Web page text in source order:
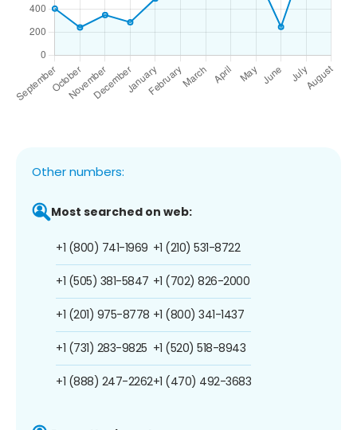
Other numbers:
Most searched on web:
+1 (800) 741-1969
+1 (505) 381-5847
+1 (201) 975-8778
+1 (731) 283-9825
+1 (888) 247-2262
+1 (210) 531-8722
+1 (702) 826-2000
+1 (800) 341-1437
+1 (520) 518-8943
+1 (470) 492-3683